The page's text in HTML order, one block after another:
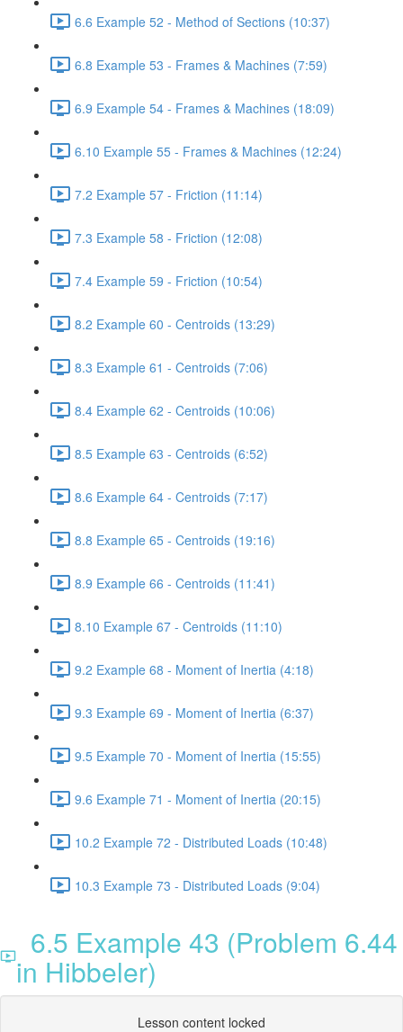
6.6 Example 52 - Method of Sections (10:37)
6.8 Example 53 - Frames & Machines (7:59)
6.9 Example 54 - Frames & Machines (18:09)
6.10 Example 55 - Frames & Machines (12:24)
7.2 Example 57 - Friction (11:14)
7.3 Example 58 - Friction (12:08)
7.4 Example 59 - Friction (10:54)
8.2 Example 60 - Centroids (13:29)
8.3 Example 61 - Centroids (7:06)
8.4 Example 62 - Centroids (10:06)
8.5 Example 63 - Centroids (6:52)
8.6 Example 64 - Centroids (7:17)
8.8 Example 65 - Centroids (19:16)
8.9 Example 66 - Centroids (11:41)
8.10 Example 67 - Centroids (11:10)
9.2 Example 68 - Moment of Inertia (4:18)
9.3 Example 69 - Moment of Inertia (6:37)
9.5 Example 70 - Moment of Inertia (15:55)
9.6 Example 71 - Moment of Inertia (20:15)
10.2 Example 72 - Distributed Loads (10:48)
10.3 Example 73 - Distributed Loads (9:04)
6.5 Example 43 (Problem 6.44
in Hibbeler)
Lesson content locked